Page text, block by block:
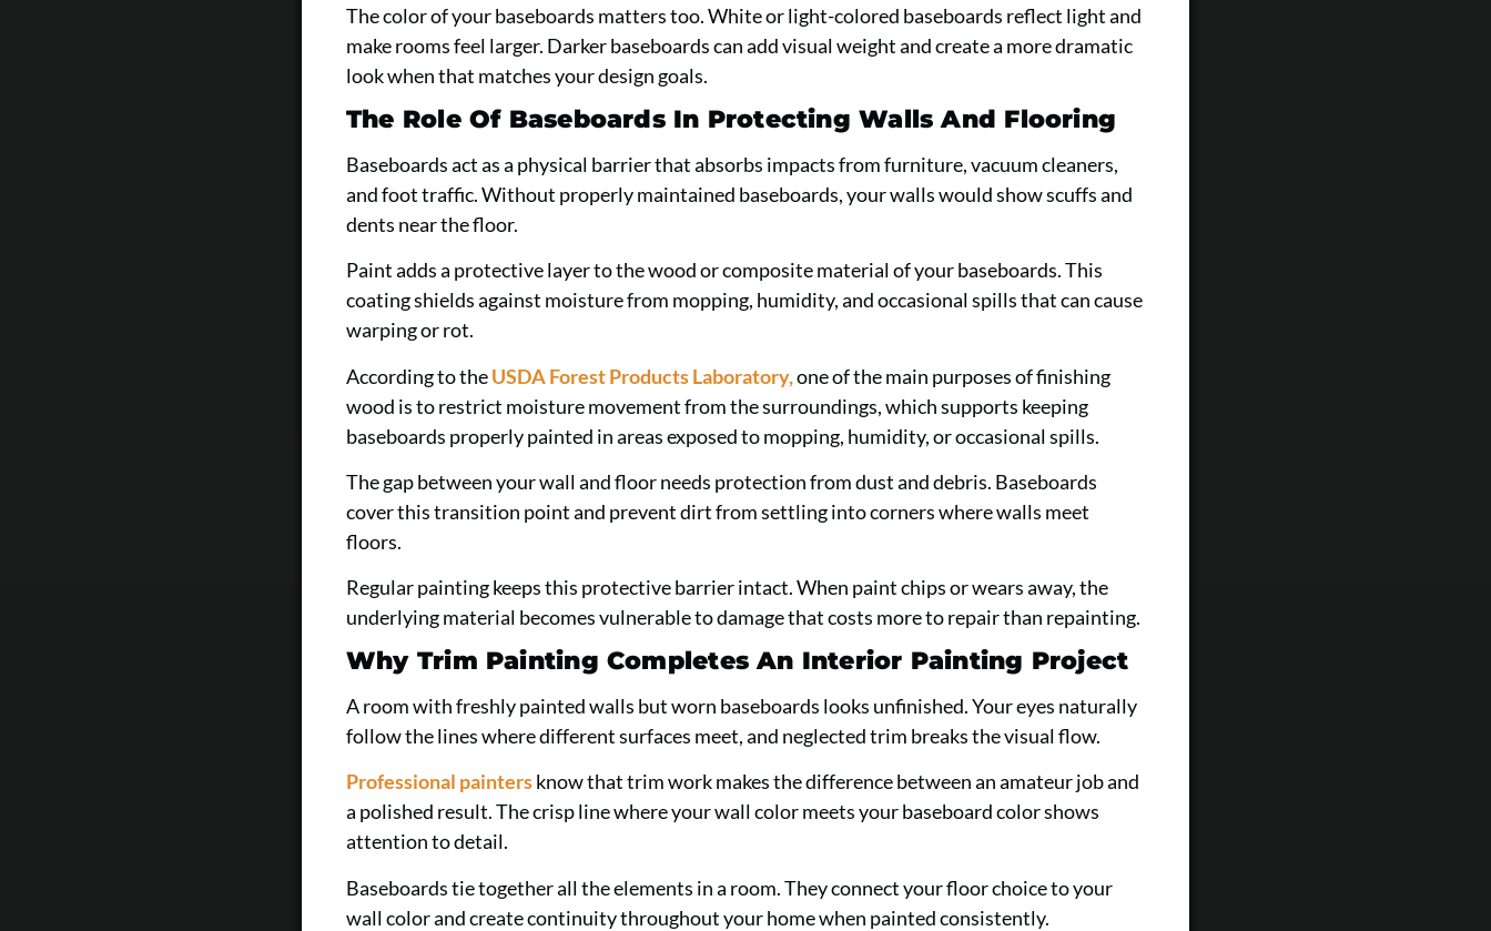
The color of your baseboards matters too. White or light-colored baseboards reflect light and
make rooms feel larger. Darker baseboards can add visual weight and create a more dramatic
look when that matches your design goals.
The Role Of Baseboards In Protecting Walls And Flooring
Baseboards act as a physical barrier that absorbs impacts from furniture, vacuum cleaners,
and foot traffic. Without properly maintained baseboards, your walls would show scuffs and
dents near the floor.
Paint adds a protective layer to the wood or composite material of your baseboards. This
coating shields against moisture from mopping, humidity, and occasional spills that can cause
warping or rot.
According to theUSDA Forest Products Laboratory,one of the main purposes of finishing
wood is to restrict moisture movement from the surroundings, which supports keeping
baseboards properly painted in areas exposed to mopping, humidity, or occasional spills.
The gap between your wall and floor needs protection from dust and debris. Baseboards
cover this transition point and prevent dirt from settling into corners where walls meet
floors.
Regular painting keeps this protective barrier intact. When paint chips or wears away, the
underlying material becomes vulnerable to damage that costs more to repair than repainting.
Why Trim Painting Completes An Interior Painting Project
A room with freshly painted walls but worn baseboards looks unfinished. Your eyes naturally
follow the lines where different surfaces meet, and neglected trim breaks the visual flow.
Professional paintersknow that trim work makes the difference between an amateur job and
a polished result. The crisp line where your wall color meets your baseboard color shows
attention to detail.
Baseboards tie together all the elements in a room. They connect your floor choice to your
wall color and create continuity throughout your home when painted consistently.